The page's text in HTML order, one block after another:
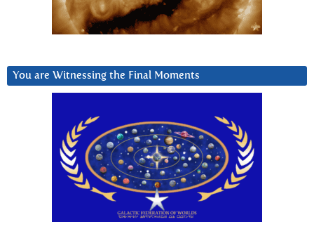
You are Witnessing the Final Moments